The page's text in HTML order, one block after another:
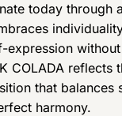
today through a
expression without
COLADA reflects
that balances
harmony.